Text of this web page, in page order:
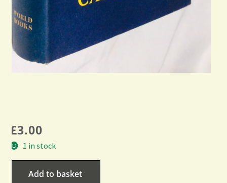
£3.00
1 in stock
Add to basket